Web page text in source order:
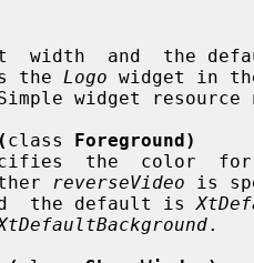
the
Logo widget in
class Foreground)
whether
reverseVideo is
fied  the default is
.